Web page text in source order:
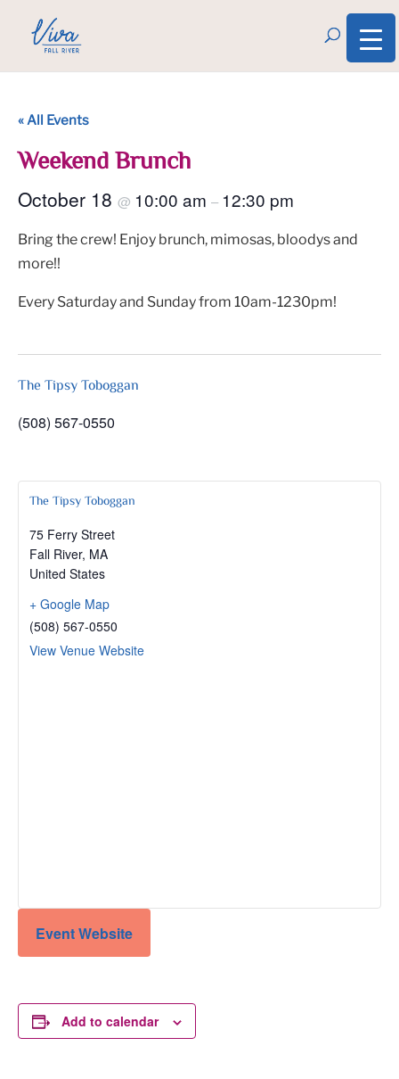
« All Events
Weekend Brunch
October 18 @ 10:00 am – 12:30 pm
Bring the crew! Enjoy brunch, mimosas, bloodys and
more!!
Every Saturday and Sunday from 10am-1230pm!
The Tipsy Toboggan
(508) 567-0550
The Tipsy Toboggan
75 Ferry Street
Fall River, MA
United States
+ Google Map
(508) 567-0550
View Venue Website
Event Website
Add to calendar